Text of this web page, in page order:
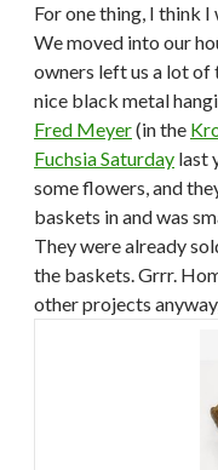
For one thing, I think
We moved into our
owners left us a lot of
nice black metal
Fred Meyer(in the
Fuchsia Saturday last
some flowers, and
baskets in and was
They were already
the baskets. Grrr.
other projects